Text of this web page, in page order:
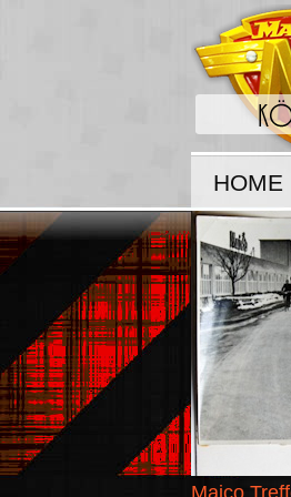
HOME
Maico